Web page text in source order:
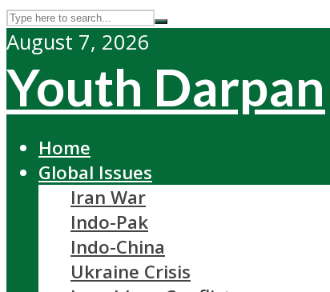
August 7, 2026
Youth Darpan
Home
Global Issues
Iran War
Indo-Pak
Indo-China
Ukraine Crisis